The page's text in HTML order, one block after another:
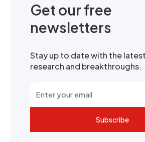
Get our free
newsletters
Stay up to date with the
research and breakthroughs.
Subscribe